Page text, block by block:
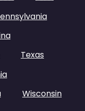
Texas
Wisconsin